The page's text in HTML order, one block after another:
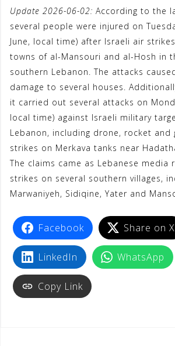
c
e
o
o
k
i
t
e
r
W
e
a
s
A
p
p
n
e
C
h
t
l
e
r
a
m
Update 2026-06-02: According to the
several people were injured on
June, local time) after Israeli air
towns of al-Mansouri and al-Hosh in
southern Lebanon. The attacks
damage to several houses.
it carried out several attacks on
local time) against Israeli military
Lebanon, including drone, rocket and
strikes on Merkava tanks near
The claims came as Lebanese media
strikes on several southern villages,
Marwaniyeh, Sidiqine, Yater and
Facebook Share on X
LinkedIn WhatsApp
Copy Link